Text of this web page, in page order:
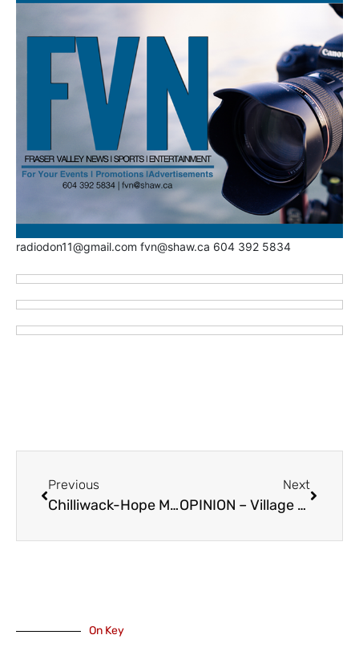
radiodon11@gmail.com fvn@shaw.ca 604 392 5834
Previous
Chilliwack-Hope MP Mark Strahl on Celebrating 100 Years of The Salvation Army Chilliwack
Next
OPINION – Village Staff Asks Community to Stop Emailing About Harrison Resort Labour Dispute
On Key